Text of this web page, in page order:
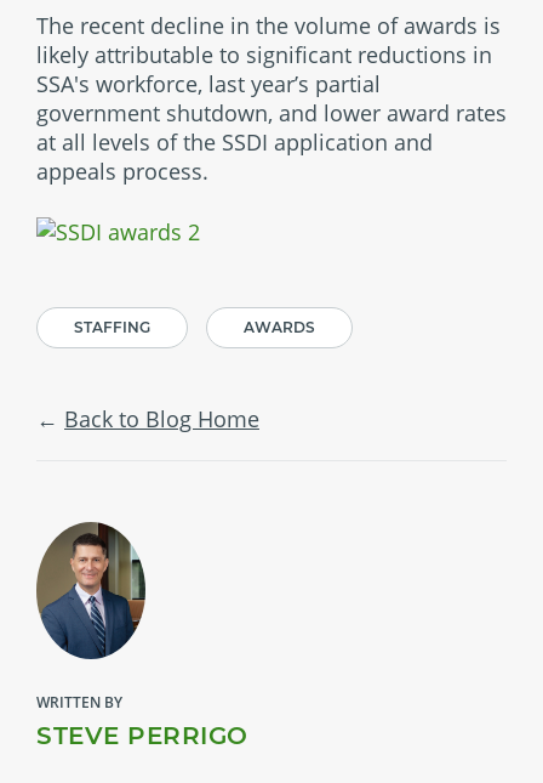
The recent decline in the volume of awards is
likely attributable to significant reductions in
SSA's workforce, last year’s partial
government shutdown, and lower award rates
at all levels of the SSDI application and
appeals process.
STAFFING AWARDS
Back to Blog Home
WRITTEN BY
STEVE PERRIGO